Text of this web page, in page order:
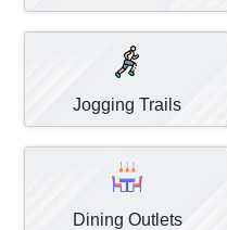
Jogging Trails
Dining Outlets